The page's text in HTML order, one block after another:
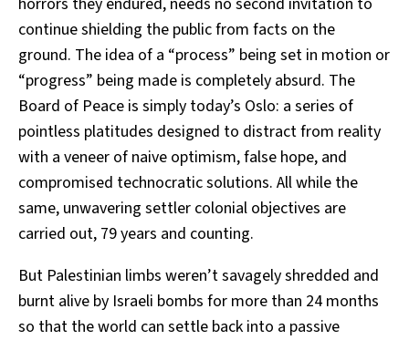
continue shielding the public from facts on the
ground. The idea of a “process” being set in motion or
“progress” being made is completely absurd. The
Board of Peace is simply today’s Oslo: a series of
pointless platitudes designed to distract from reality
with a veneer of naive optimism, false hope, and
compromised technocratic solutions. All while the
same, unwavering settler colonial objectives are
carried out, 79 years and counting.
But Palestinian limbs weren’t savagely shredded and
burnt alive by Israeli bombs for more than 24 months
so that the world can settle back into a passive